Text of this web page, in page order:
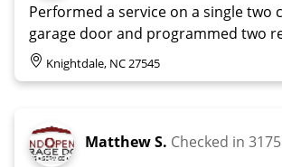
Performed a service on a single two
garage door and programmed two
Knightdale, NC 27545
Matthew S. Checked in